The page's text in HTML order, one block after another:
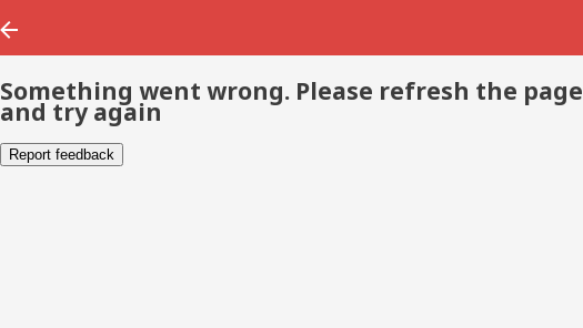
Something went wrong. Please refresh the page
and try again
Report feedback